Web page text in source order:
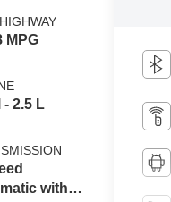
MPG
- 2.5 L
with